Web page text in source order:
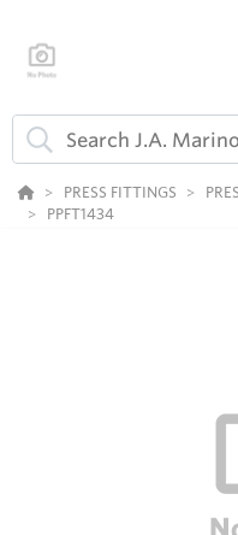
PRESS FITTINGS
PPFT1434